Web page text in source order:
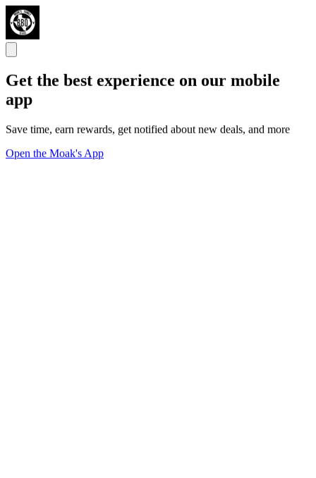
Get the best experience on our mobile
app
Save time, earn rewards, get notified about new deals, and more
Open the Moak's App